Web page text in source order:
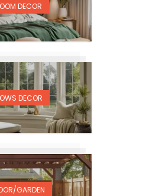
DECOR
DECOR
GARDEN